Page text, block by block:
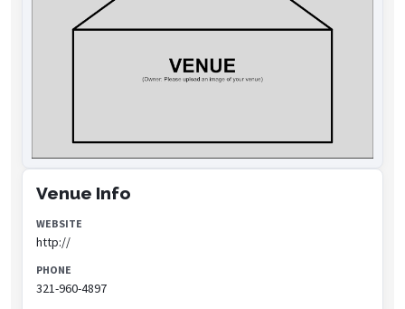
Venue Info
WEBSITE
http://
PHONE
321-960-4897